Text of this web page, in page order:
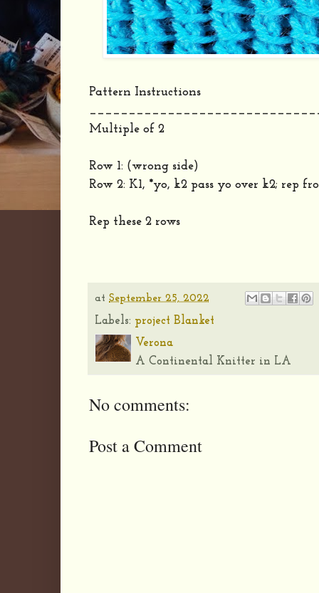
Pattern Instructions
Multiple of 2
Row 1: (wrong side)
Row 2: K1, *yo, k2 pass yo over k2; rep
Rep these 2 rows
at September 25, 2022
Labels: project Blanket
Verona
A Continental Knitter in LA
No comments:
Post a Comment